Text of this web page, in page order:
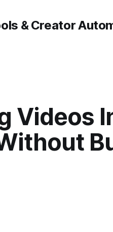
& Creator
Videos